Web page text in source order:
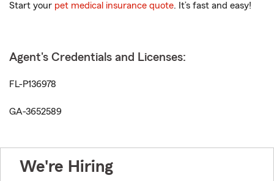
Start your pet medical insurance quote. It’s fast and easy!
Agent's Credentials and Licenses:
FL-P136978
GA-3652589
We're Hiring